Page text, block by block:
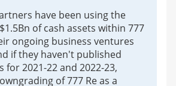
have been using the
of cash assets within 777
ongoing business ventures
if they haven't published
for 2021-22 and 2022-23,
of 777 Re as a